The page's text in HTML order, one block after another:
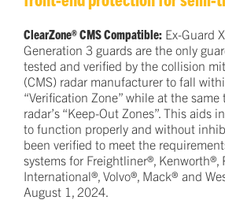
ClearZone® CMS Compatible: Ex-Guard
Generation 3 guards are the only
tested and verified by the collision
(CMS) radar manufacturer to fall
“Verification Zone” while at the
radar’s “Keep-Out Zones”. This aids
to function properly and without
been verified to meet the
systems for Freightliner®, Kenworth®,
International®, Volvo®, Mack® and
August 1, 2024.